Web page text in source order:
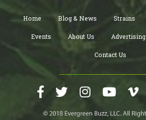
Home Blog & News Strains
Events About Us Advertising
Contact Us